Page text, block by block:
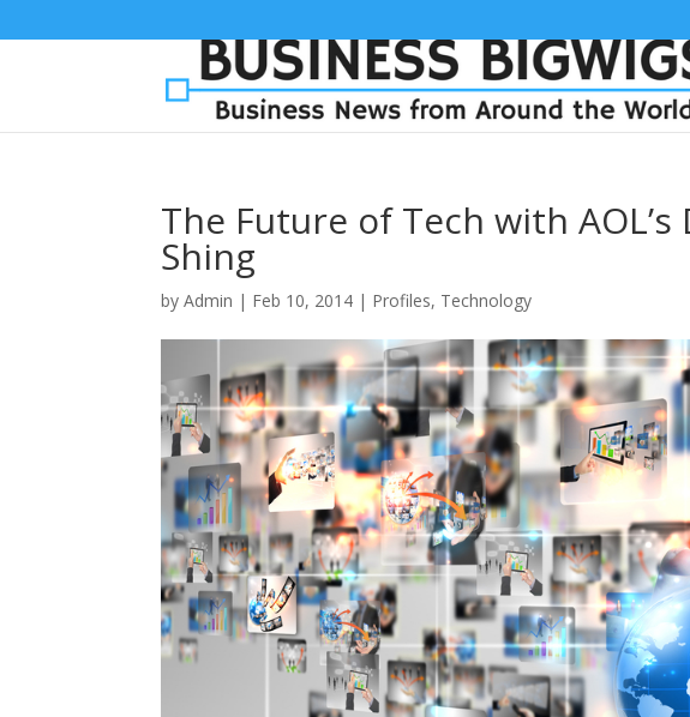
The Future of Tech with
Shing
byAdmin | Feb 10, 2014 | Profiles, Technology